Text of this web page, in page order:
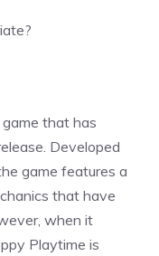
that has
Developed
game features a
that have
when it
Playtime is